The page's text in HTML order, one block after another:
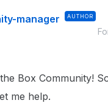
manager AUTHOR
Box Community!
me help.